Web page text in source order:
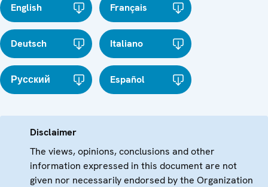
English Français
Deutsch Italiano
Русский Español
Disclaimer
The views, opinions, conclusions and other
information expressed in this document are not
given nor necessarily endorsed by the Organization